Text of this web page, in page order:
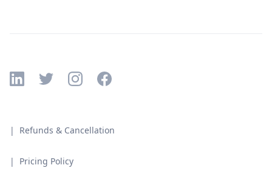
| Pricing Policy
| Refunds & Cancellation